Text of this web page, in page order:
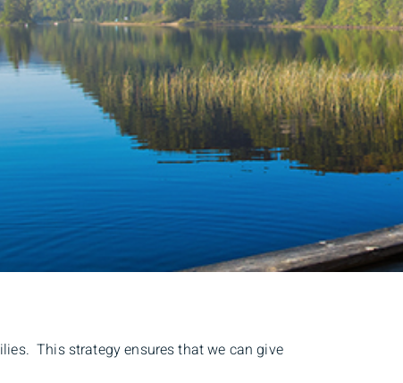
This strategy ensures that we can give